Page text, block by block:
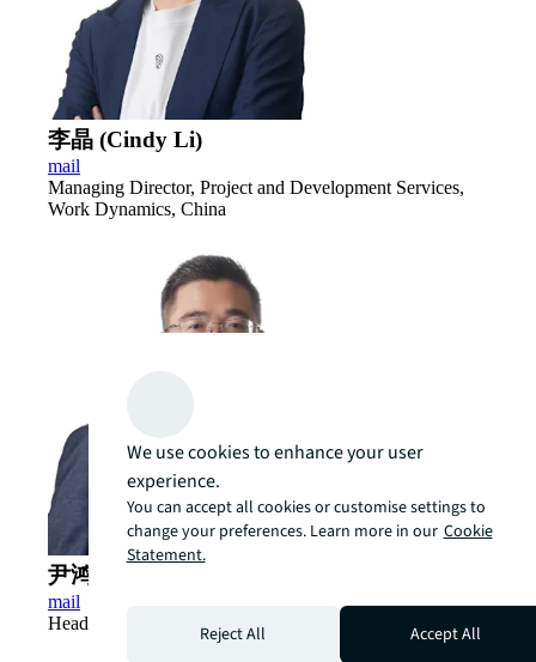
李晶 (Cindy Li)
mail
Managing Director, Project and Development Services,
Work Dynamics, China
尹鸿 (Hong ​Yin)
mail
Head of Industrial & Logistics, China
We use cookies to enhance your user
experience.
You can accept all cookies or customise settings to
change your preferences. Learn more in our Cookie
Statement.
Reject All
Accept All